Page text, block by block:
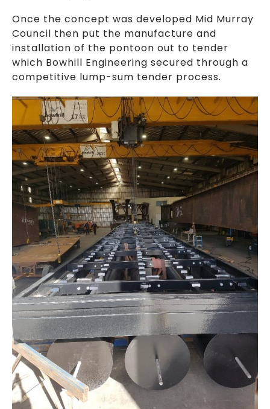
Once the concept was developed Mid Murray
Council then put the manufacture and
installation of the pontoon out to tender
which Bowhill Engineering secured through a
competitive lump-sum tender process.